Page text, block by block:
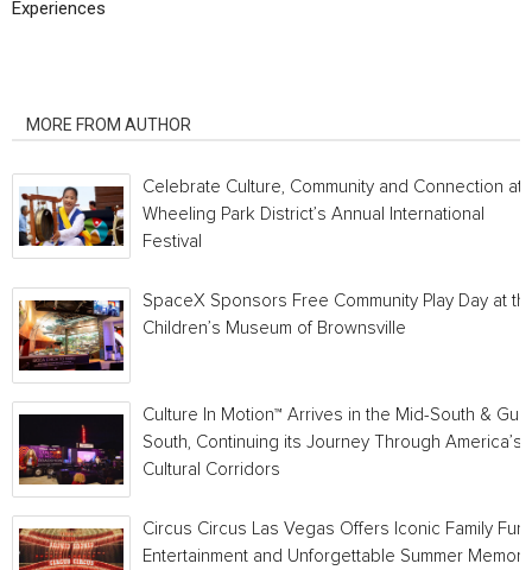
Experiences
MORE FROM AUTHOR
Celebrate Culture, Community and Connection at
Wheeling Park District’s Annual International
Festival
SpaceX Sponsors Free Community Play Day at
Children’s Museum of Brownsville
Culture In Motion™ Arrives in the Mid-South & Gulf
South, Continuing its Journey Through America’s
Cultural Corridors
Circus Circus Las Vegas Offers Iconic Family Fun,
Entertainment and Unforgettable Summer